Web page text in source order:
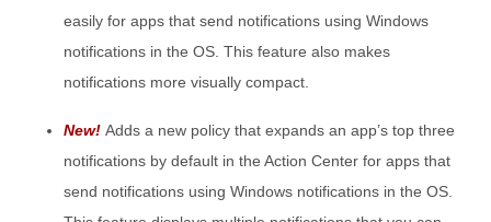
easily for apps that send notifications using Windows
notifications in the OS. This feature also makes
notifications more visually compact.
New! Adds a new policy that expands an app’s top three
notifications by default in the Action Center for apps that
send notifications using Windows notifications in the OS.